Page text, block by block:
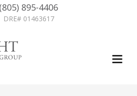
(805) 895-4406
DRE# 01463617